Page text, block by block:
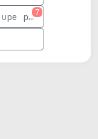
Chicane Phantom Coupe photos 7